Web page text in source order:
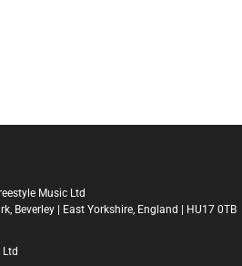
Music Ltd
Beverley | East Yorkshire, England | HU17 0TB